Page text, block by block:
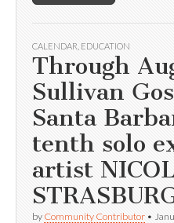
CALENDAR EDUCATION
Through
Sullivan
Santa
tenth solo
artist
by Community Contributor •